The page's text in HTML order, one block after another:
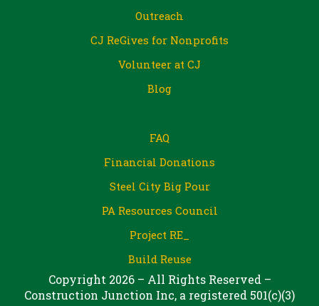
Outreach
CJ ReGives for Nonprofits
Volunteer at CJ
Blog
FAQ
Financial Donations
Steel City Big Pour
PA Resources Council
Project RE_
Build Reuse
Copyright 2026 – All Rights Reserved –
Construction Junction Inc, a registered 501(c)(3)